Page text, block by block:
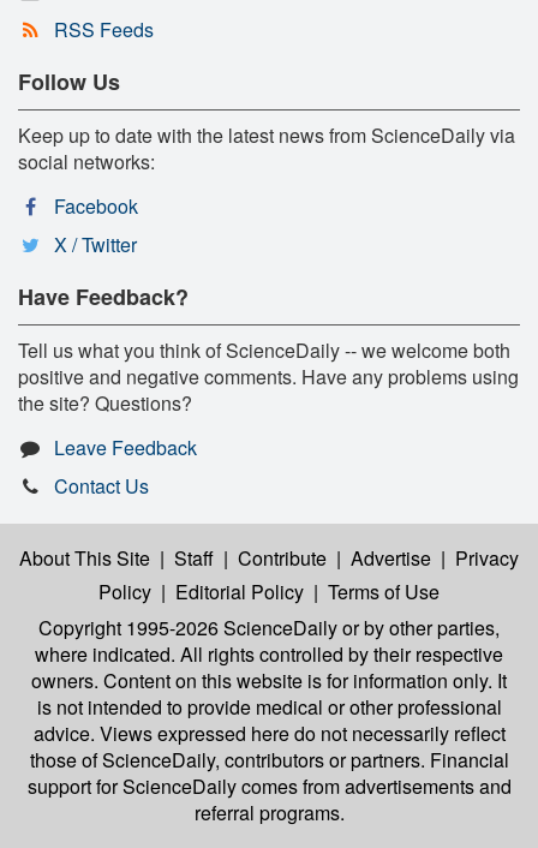
RSS Feeds
Follow Us
Keep up to date with the latest news from ScienceDaily via
social networks:
Facebook
X / Twitter
Have Feedback?
Tell us what you think of ScienceDaily -- we welcome both
positive and negative comments. Have any problems using
the site? Questions?
Leave Feedback
Contact Us
About This Site | Staff | Contribute | Advertise | Privacy
Policy | Editorial Policy | Terms of Use
Copyright 1995-2026 ScienceDailyor by other parties,
where indicated. All rights controlled by their respective
owners. Content on this website is for information only. It
is not intended to provide medical or other professional
advice. Views expressed here do not necessarily reflect
those of ScienceDaily, contributors or partners. Financial
support for ScienceDaily comes from advertisements and
referral programs.